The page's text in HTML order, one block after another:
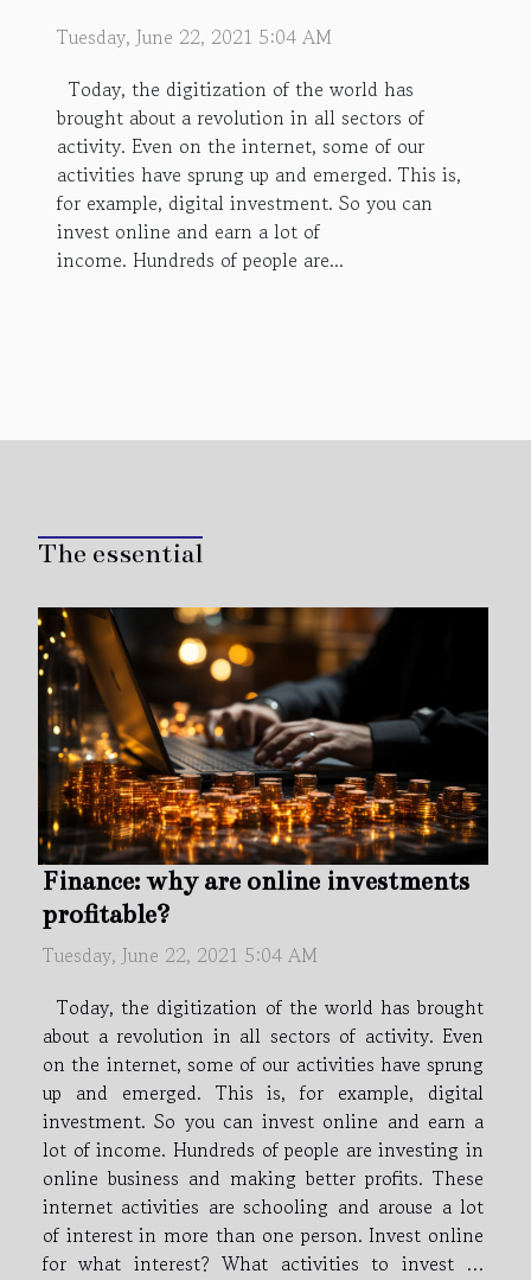
Tuesday, June 22, 2021 5:04 AM
Today, the digitization of the world has
brought about a revolution in all sectors of
activity. Even on the internet, some of our
activities have sprung up and emerged. This is,
for example, digital investment. So you can
invest online and earn a lot of
income. Hundreds of people are...
The essential
Finance: why are online investments
profitable?
Tuesday, June 22, 2021 5:04 AM
Today, the digitization of the world has brought
about a revolution in all sectors of activity. Even
on the internet, some of our activities have sprung
up and emerged. This is, for example, digital
investment. So you can invest online and earn a
lot of income. Hundreds of people are investing in
online business and making better profits. These
internet activities are schooling and arouse a lot
of interest in more than one person. Invest online
for what interest? What activities to invest in